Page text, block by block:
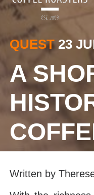
GOLD COAST
SUPPLIER
QUEST 23
A
Written by